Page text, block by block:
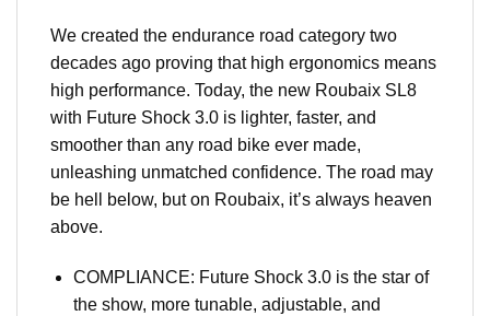
We created the endurance road category two
decades ago proving that high ergonomics means
high performance. Today, the new Roubaix SL8
with Future Shock 3.0 is lighter, faster, and
smoother than any road bike ever made,
unleashing unmatched confidence. The road may
be hell below, but on Roubaix, it’s always heaven
above.
COMPLIANCE: Future Shock 3.0 is the star of
the show, more tunable, adjustable, and